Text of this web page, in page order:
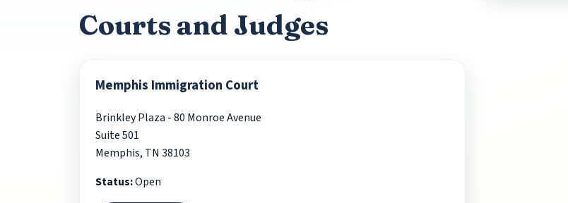
Courts and Judges
Memphis Immigration Court
Brinkley Plaza - 80 Monroe Avenue
Suite 501
Memphis, TN 38103
Status:Open